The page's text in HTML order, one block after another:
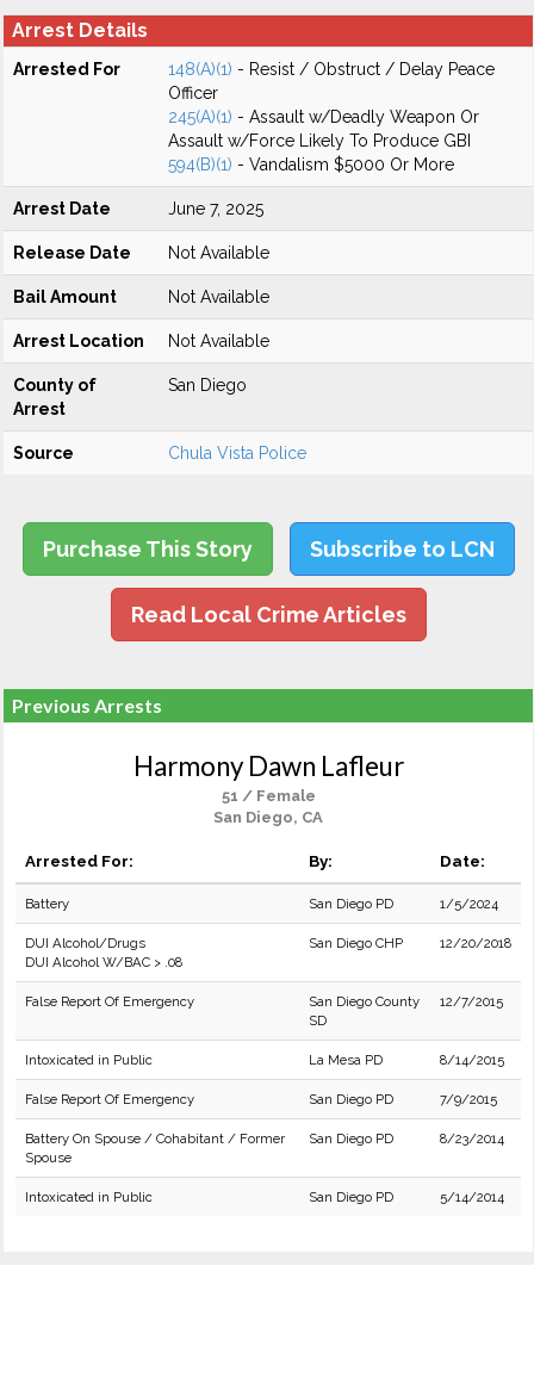
Arrest Details
Arrested For 148(A)(1) - Resist / Obstruct / Delay Peace
Officer
245(A)(1) - Assault w/Deadly Weapon Or
Assault w/Force Likely To Produce GBI
594(B)(1) - Vandalism $5000 Or More
Arrest Date June 7, 2025
Release Date Not Available
Bail Amount Not Available
Arrest Location Not Available
County of
Arrest
San Diego
Source Chula Vista Police
Purchase This Story Subscribe to LCN
Read Local Crime Articles
Previous Arrests
Harmony Dawn Lafleur
51 / Female
San Diego, CA
Arrested For: By: Date:
Battery San Diego PD 1/5/2024
DUI Alcohol/Drugs
DUI Alcohol W/BAC > .08
San Diego CHP 12/20/2018
False Report Of Emergency
San Diego County
SD
12/7/2015
Intoxicated in Public La Mesa PD 8/14/2015
False Report Of Emergency San Diego PD 7/9/2015
Battery On Spouse / Cohabitant / Former
Spouse
San Diego PD 8/23/2014
Intoxicated in Public San Diego PD 5/14/2014